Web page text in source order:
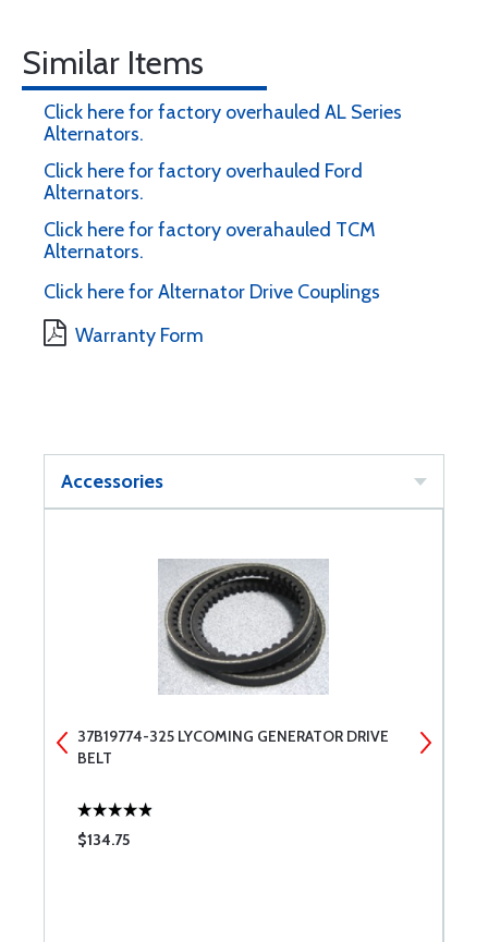
Similar Items
Click here for factory overhauled AL Series
Alternators.
Click here for factory overhauled Ford
Alternators.
Click here for factory overahauled TCM
Alternators.
Click here for Alternator Drive Couplings
Warranty Form
Accessories
37B19774-325 LYCOMING GENERATOR DRIVE
BELT
$134.75